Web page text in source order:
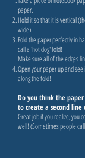
paper.
Hold it so that it is vertical
wide).
Fold the paper perfectly in
call a 'hot dog' fold!
Make sure all of the edges
Open your paper up and
along the fold!
Do you think the
to create a second line
Great job if you realize, you
well! (Sometimes people